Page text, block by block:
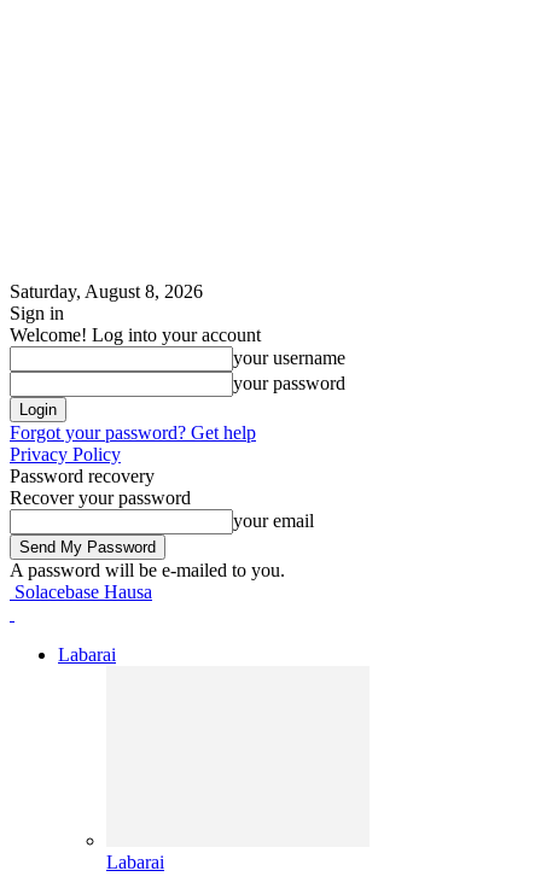
Saturday, August 8, 2026
Sign in
Welcome! Log into your account
your username
your password
Forgot your password? Get help
Privacy Policy
Password recovery
Recover your password
your email
A password will be e-mailed to you.
Solacebase Hausa
Labarai
Labarai